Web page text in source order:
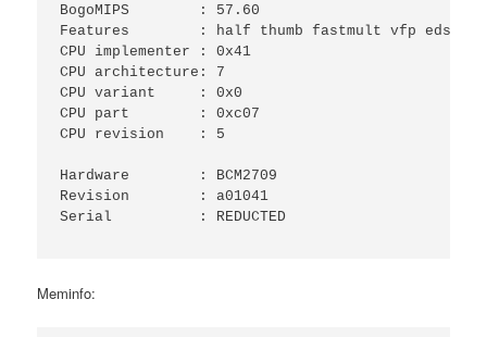
BogoMIPS	: 57.60
Features	: half thumb fastmult vfp edsp neon vfpv3 tls vfpv4 idiva idivt vfpd32 lpae evtstrm
CPU implementer	: 0x41
CPU architecture: 7
CPU variant	: 0x0
CPU part	: 0xc07
CPU revision	: 5
Hardware	: BCM2709
Revision	: a01041
Serial		: REDUCTED
Meminfo: